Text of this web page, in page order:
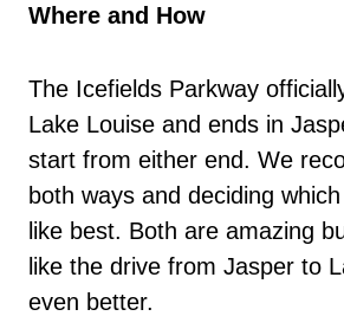
Where and How
The Icefields Parkway
Lake Louise and ends in
start from either end. We
both ways and deciding
like best. Both are amazing
like the drive from Jasper to
even better.